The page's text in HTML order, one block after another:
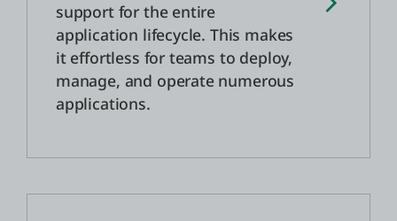
support for the entire
application lifecycle. This makes
it effortless for teams to deploy,
manage, and operate numerous
applications.